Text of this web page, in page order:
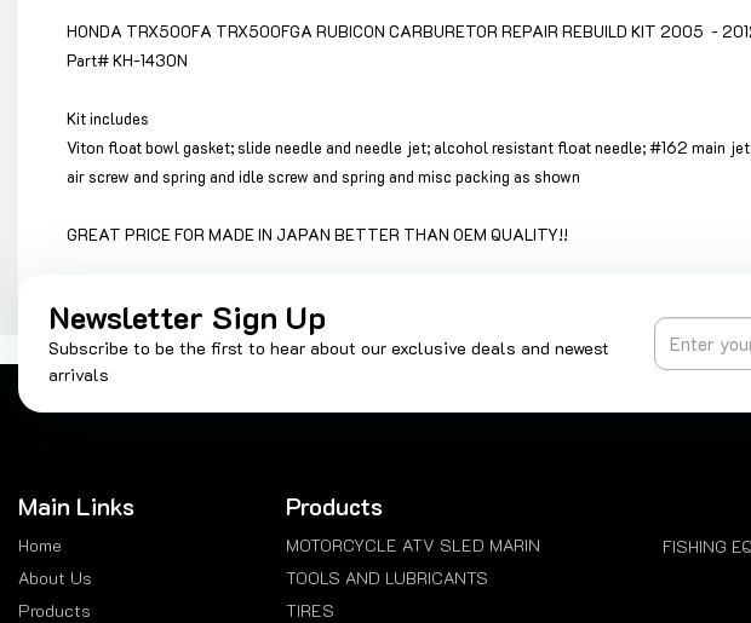
HONDA TRX500FA TRX500FGA RUBICON CARBURETOR REPAIR REBUILD KIT 2005 -
Part# KH-1430N
Kit includes
Viton float bowl gasket; slide needle and needle jet; alcohol resistant float needle; #162 main
air screw and spring and idle screw and spring and misc packing as shown
GREAT PRICE FOR MADE IN JAPAN BETTER THAN OEM QUALITY!!
Newsletter Sign Up
Subscribe to be the first to hear about our exclusive deals and newest
arrivals
Main Links
Home
About Us
Products
Products
MOTORCYCLE ATV SLED MARIN
TOOLS AND LUBRICANTS
TIRES
FISHING